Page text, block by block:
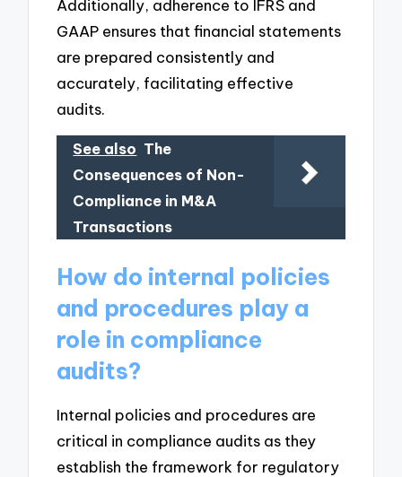
Additionally, adherence to IFRS and
GAAP ensures that financial statements
are prepared consistently and
accurately, facilitating effective
audits.
See also The
Consequences of Non-
Compliance in M&A
Transactions
How do internal policies
and procedures play a
role in compliance
audits?
Internal policies and procedures are
critical in compliance audits as they
establish the framework for regulatory